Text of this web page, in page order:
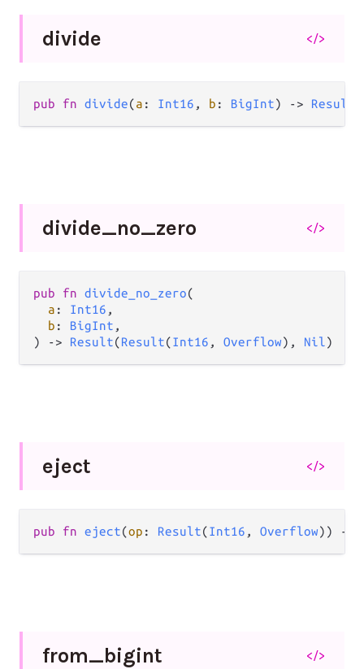
divide </>
pub fn divide(a : Int16 , b : BigInt) -> Result
divide_no_zero </>
pub fn divide_no_zero(
a : Int16 ,
b : BigInt ,
)
-> Result(Result(Int16 , Overflow), Nil)
eject </>
pub fn eject(op : Result(Int16 , Overflow)) ->
from_bigint </>